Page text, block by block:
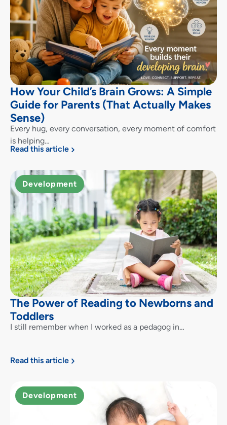
How Your Child’s Brain Grows: A Simple
Guide for Parents (That Actually Makes
Sense)
Every hug, every conversation, every moment of comfort
is helping…
Read this article
Development
The Power of Reading to Newborns and
Toddlers
I still remember when I worked as a pedagog in…
Read this article
Development